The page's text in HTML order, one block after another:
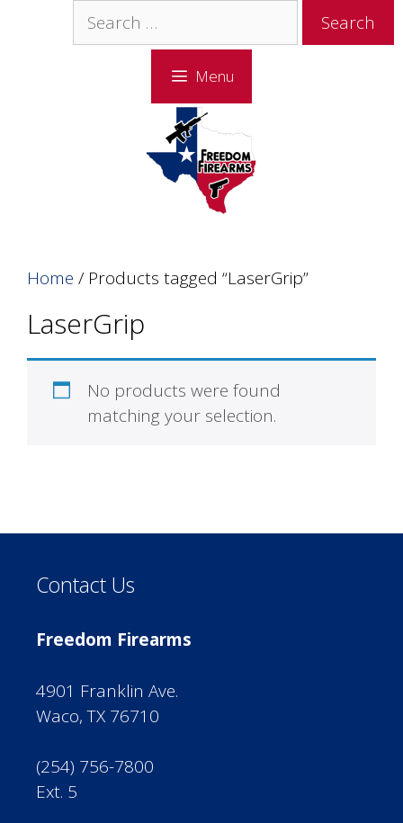
Search
for:
Menu
Home / Products tagged “LaserGrip”
LaserGrip
No products were found
matching your selection.
Contact Us
Freedom Firearms
4901 Franklin Ave.
Waco, TX 76710
(254) 756-7800
Ext. 5